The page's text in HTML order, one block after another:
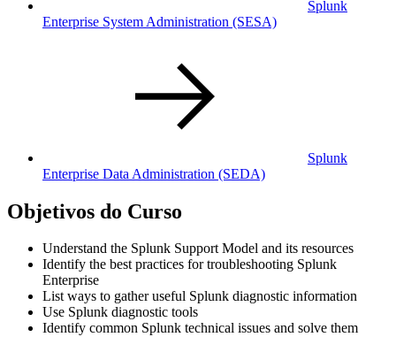
Splunk
Enterprise System Administration (SESA)
Splunk
Enterprise Data Administration (SEDA)
Objetivos do Curso
Understand the Splunk Support Model and its resources
Identify the best practices for troubleshooting Splunk
Enterprise
List ways to gather useful Splunk diagnostic information
Use Splunk diagnostic tools
Identify common Splunk technical issues and solve them